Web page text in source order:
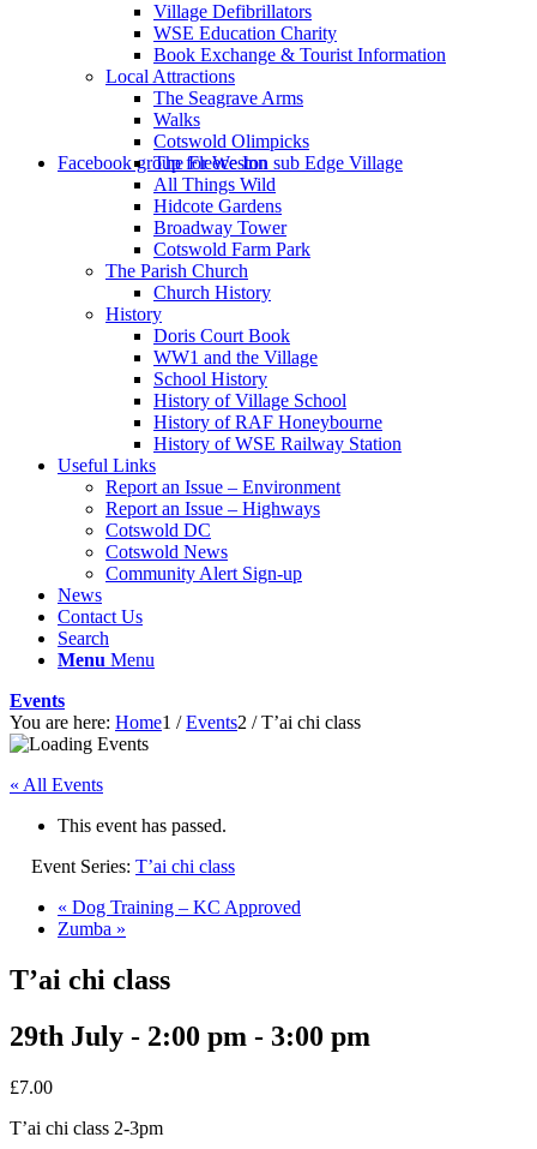
website
Facebook group for Weston sub Edge Village
Village Defibrillators
WSE Education Charity
Book Exchange & Tourist Information
Local Attractions
The Seagrave Arms
Walks
Cotswold Olimpicks
The Fleece Inn
All Things Wild
Hidcote Gardens
Broadway Tower
Cotswold Farm Park
The Parish Church
Church History
History
Doris Court Book
WW1 and the Village
School History
History of Village School
History of RAF Honeybourne
History of WSE Railway Station
Useful Links
Report an Issue – Environment
Report an Issue – Highways
Cotswold DC
Cotswold News
Community Alert Sign-up
News
Contact Us
Search
Menu Menu
Events
You are here: Home1 / Events2 / T’ai chi class
« All Events
This event has passed.
Event Series: T’ai chi class
« Dog Training – KC Approved
Zumba »
T’ai chi class
29th July - 2:00 pm - 3:00 pm
£7.00
T’ai chi class 2-3pm